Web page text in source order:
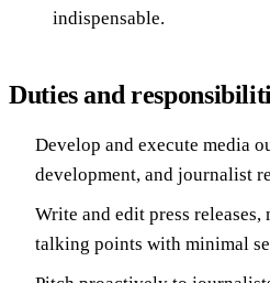
indispensable.
Duties and
Develop and execute media
development, and journalist
Write and edit press
talking points with minimal